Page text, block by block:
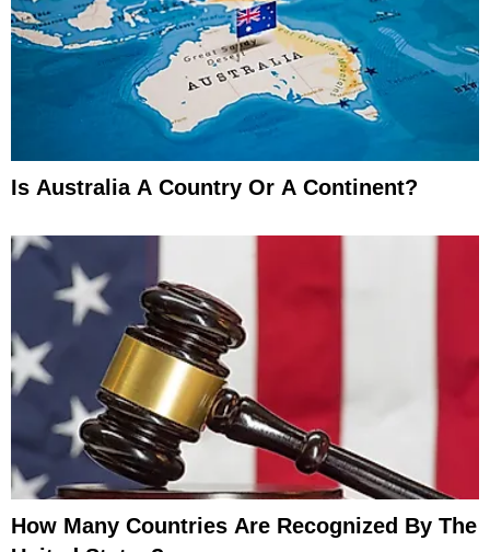
Is Australia A Country Or A Continent?
How Many Countries Are Recognized By The